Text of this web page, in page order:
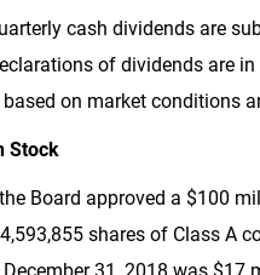
cash dividends are
of dividends are
based on market conditions
Stock
Board approved a $100
shares of Class A
31, 2018 was $17